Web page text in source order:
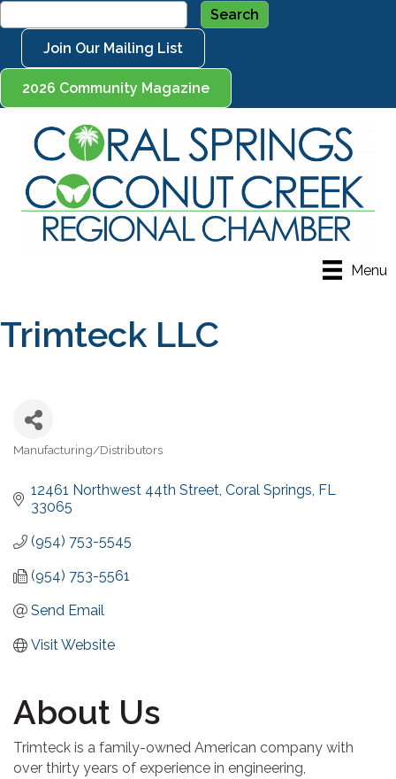
Join Our Mailing List
2026 Community Magazine
Menu
Trimteck LLC
Categories
Manufacturing/Distributors
12461 Northwest 44th Street Coral Springs FL
33065
(954) 753-5545
(954) 753-5561
Send Email
Visit Website
About Us
Trimteck is a family-owned American company with
over thirty years of experience in engineering,